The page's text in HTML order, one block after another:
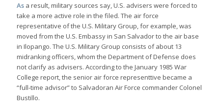
Asa result, military sources say, U.S. advisers were forced to
take a more active role in the filed. The air force
representative of the U.S. Military Group, for example, was
moved from the U.S. Embassy in San Salvador to the air base
in Ilopango. The U.S. Military Group consists of about 13
midranking officers, whom the Department of Defense does
not clarify as advisers. According to the January 1985 War
College report, the senior air force representtive became a
“full-time advisor” to Salvadoran Air Force commander Colonel
Bustillo.